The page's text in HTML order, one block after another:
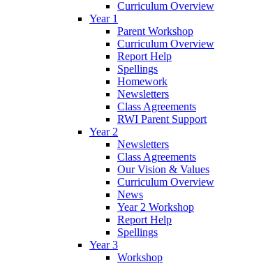
Curriculum Overview
Year 1
Parent Workshop
Curriculum Overview
Report Help
Spellings
Homework
Newsletters
Class Agreements
RWI Parent Support
Year 2
Newsletters
Class Agreements
Our Vision & Values
Curriculum Overview
News
Year 2 Workshop
Report Help
Spellings
Year 3
Workshop